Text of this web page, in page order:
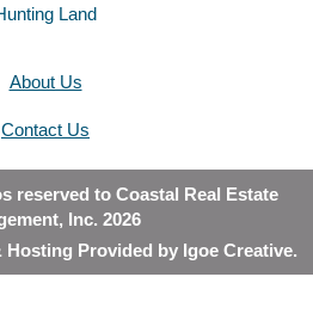
Land
About Us
Contact Us
reserved to Coastal Real Estate
Inc. 2026
Hosting Provided by Igoe Creative.